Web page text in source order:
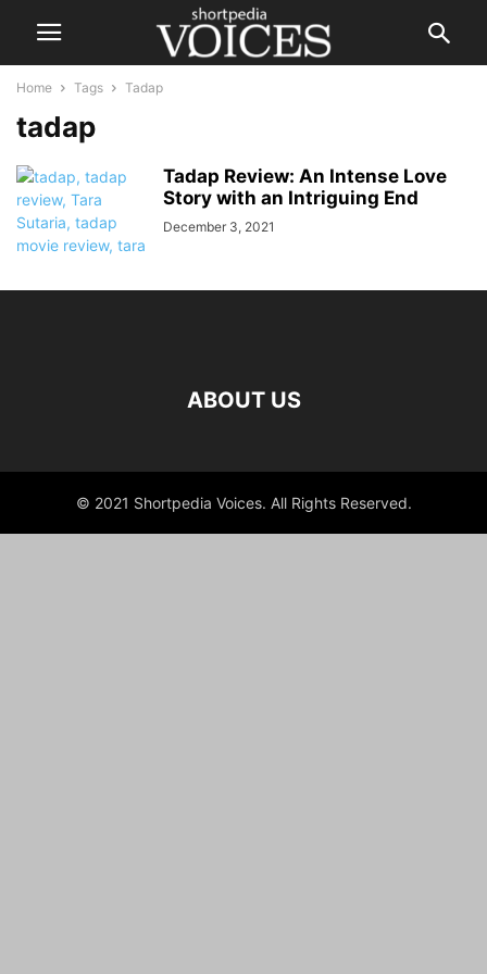
Home Tags Tadap
tadap
Tadap Review: An Intense Love
Story with an Intriguing End
December 3, 2021
ABOUT US
© 2021 Shortpedia Voices. All Rights Reserved.